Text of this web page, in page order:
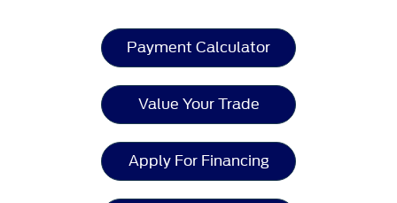
Payment Calculator
Value Your Trade
Apply For Financing